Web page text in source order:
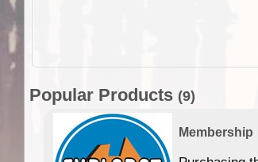
Popular Products (9)
Membership